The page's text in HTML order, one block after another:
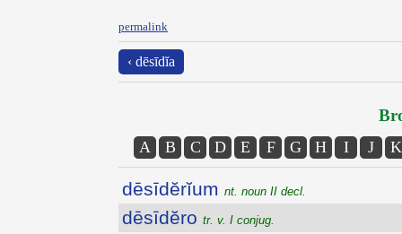
permalink
‹ dēsīdĭa
A B C D E F G H I J K
dēsīdĕrĭum nt. noun II decl.
dēsīdĕro tr. v. I conjug.